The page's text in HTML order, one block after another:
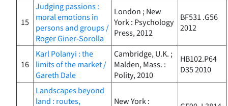
15
Judging passions :
moral emotions in
persons and groups /
Roger Giner-Sorolla
London ; New
York : Psychology
Press, 2012
BF531 .G56
2012
16
Karl Polanyi : the
limits of the market /
Gareth Dale
Cambridge, U.K. ;
Malden, Mass. :
Polity, 2010
HB102.P64
D35 2010
Landscapes beyond
land : routes,
New York :